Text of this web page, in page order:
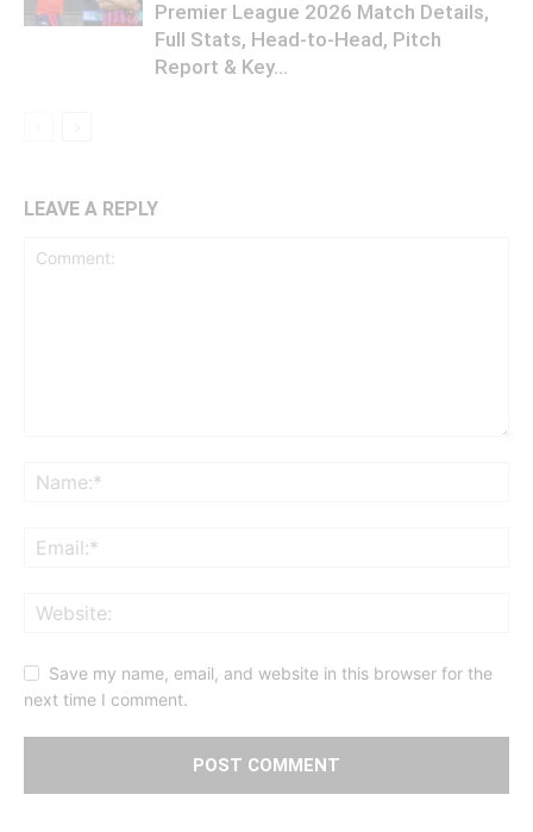
Premier League 2026 Match Details,
Full Stats, Head-to-Head, Pitch
Report & Key...
LEAVE A REPLY
Save my name, email, and website in this browser for the
next time I comment.